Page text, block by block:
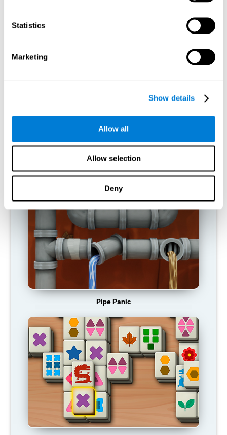
Statistics
Marketing
Show details
Allow all
Allow selection
Deny
RECOMMENDED GAMES
Twist It
Pipe Panic